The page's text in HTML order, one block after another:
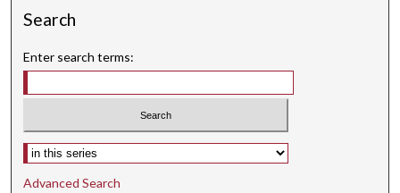
n
s
Search
Enter search terms:
Select context to search:
Advanced Search